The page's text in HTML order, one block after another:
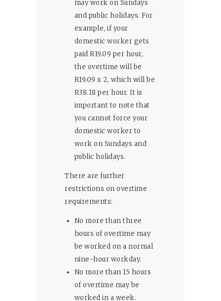
may work on Sundays
and public holidays. For
example, if your
domestic worker gets
paid R19.09 per hour,
the overtime will be
R19.09 x 2, which will be
R38.18 per hour. It is
important to note that
you cannot force your
domestic worker to
work on Sundays and
public holidays.
There are further
restrictions on overtime
requirements:
No more than three
hours of overtime may
be worked on a normal
nine-hour workday.
No more than 15 hours
of overtime may be
worked in a week.